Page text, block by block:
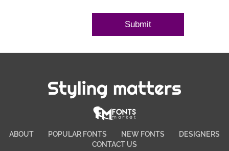
Styling matters
ABOUT POPULAR FONTS NEW FONTS
DESIGNERS
CONTACT US